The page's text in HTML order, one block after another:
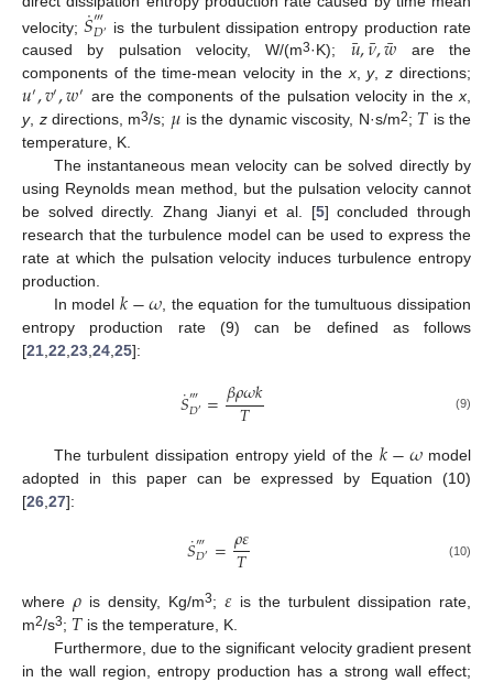
velocity;𝑆
˙‴
𝐷′ is the turbulent dissipation entropy production rate
caused by pulsation velocity, W/(m3·K); 𝑢
¯,𝜈
¯,𝑤
¯
are the
components of the time-mean velocity in thex,y,z directions;
𝑢′,𝑣′,𝑤′ are the components of the pulsation velocity in thex,
y, zdirections, m3/s; 𝜇 is the dynamic viscosity, N·s/m2; 𝑇 is the
temperature, K.
The instantaneous mean velocity can be solved directly by
using Reynolds mean method, but the pulsation velocity cannot
be solved directly. Zhang Jianyi et al. [5] concluded through
research that the turbulence model can be used to express the
rate at which the pulsation velocity induces turbulence entropy
production.
In model 𝑘−𝜔, the equation for the tumultuous dissipation
entropy production rate (9) can be defined as follows
[21,22,23,24,25]:
𝑆
˙‴
𝐷′ =𝛽𝜌𝜔𝑘
𝑇 (9)
The turbulent dissipation entropy yield of the𝑘−𝜔model
adopted in this paper can be expressed by Equation (10)
[26 27]:
𝑆
˙‴
𝐷′ =𝜌𝜀
𝑇 (10)
where 𝜌 is density, Kg/m3; 𝜀 is the turbulent dissipation rate,
m2/s3; 𝑇 is the temperature, K.
Furthermore, due to the significant velocity gradient present
in the wall region, entropy production has a strong wall effect;